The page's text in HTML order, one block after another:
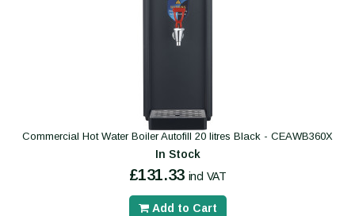
Commercial Hot Water Boiler Autofill 20 litres Black - CEAWB360X
In Stock
£131.33 incl VAT
Add to Cart